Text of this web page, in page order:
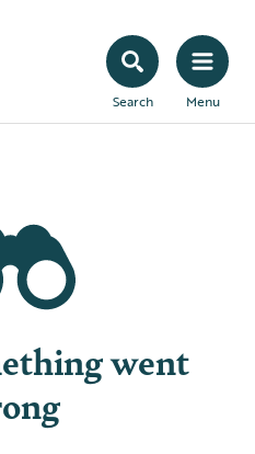
Search Menu
went